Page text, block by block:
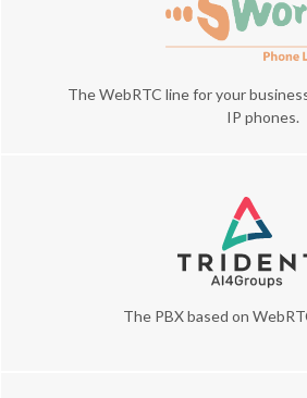
The WebRTC line for your
IP phones.
The PBX based on